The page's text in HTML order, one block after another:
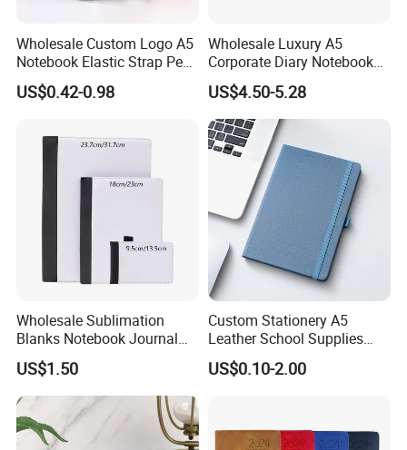
Wholesale Custom Logo A5
Notebook Elastic Strap Pen
Holder PU Notebook Printed
Logo Diary Notepad Note
US$0.42-0.98
Wholesale Luxury A5
Corporate Diary Notebook
Custom Logo Pen Keychain
Promotional Note Book
Business Gift Set
US$4.50-5.28
Wholesale Sublimation
Blanks Notebook Journal
Custom Logo Sublimation
Fabric Notepad Sublimation
Blank Notebooks
US$1.50
Custom Stationery A5
Leather School Supplies
Spiral Exercise Diary Paper
Journal Notebook
US$0.10-2.00